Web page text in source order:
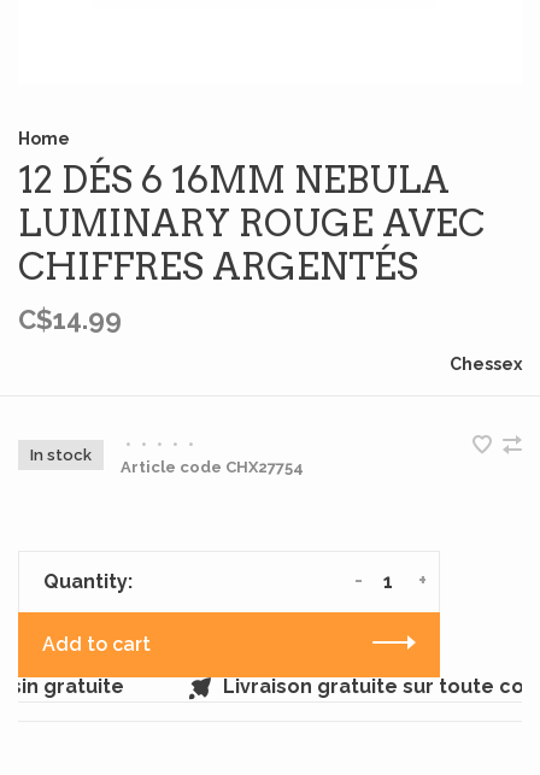
Home
12 DÉS 6 16MM NEBULA
LUMINARY ROUGE AVEC
CHIFFRES ARGENTÉS
C$14.99
Chessex
In stock
• • • •
•
Article code CHX27754
Quantity: +
-
Add to cart
gratuite
Livraison gratuite sur toute